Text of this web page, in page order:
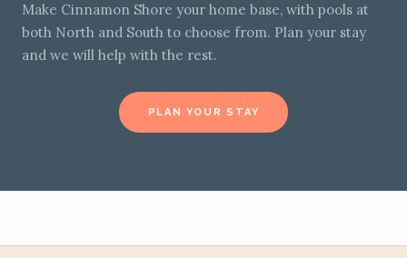
Make Cinnamon Shore your home base, with pools at
both North and South to choose from. Plan your stay
and we will help with the rest.
PLAN YOUR STAY